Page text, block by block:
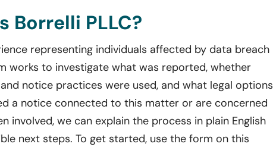
Borrelli PLLC?
representing individuals affected by data breach
works to investigate what was reported, whether
notice practices were used, and what legal options
a notice connected to this matter or are concerned
involved, we can explain the process in plain English
next steps. To get started, use the form on this